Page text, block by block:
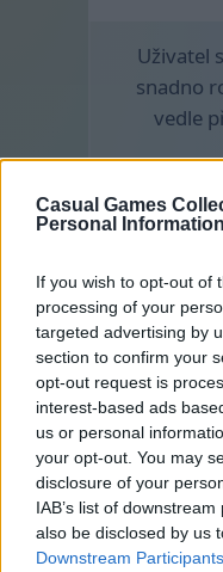
Casual Games
Personal Information
If you wish to opt-out of
processing of your
targeted advertising by
section to confirm your
opt-out request is
interest-based ads
us or personal
your opt-out. You may
disclosure of your
IAB’s list of
also be disclosed by us
Downstream Participants
Uživatel
snadno
vedle